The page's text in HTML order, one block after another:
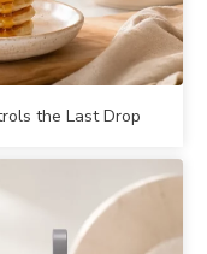
the Last Drop